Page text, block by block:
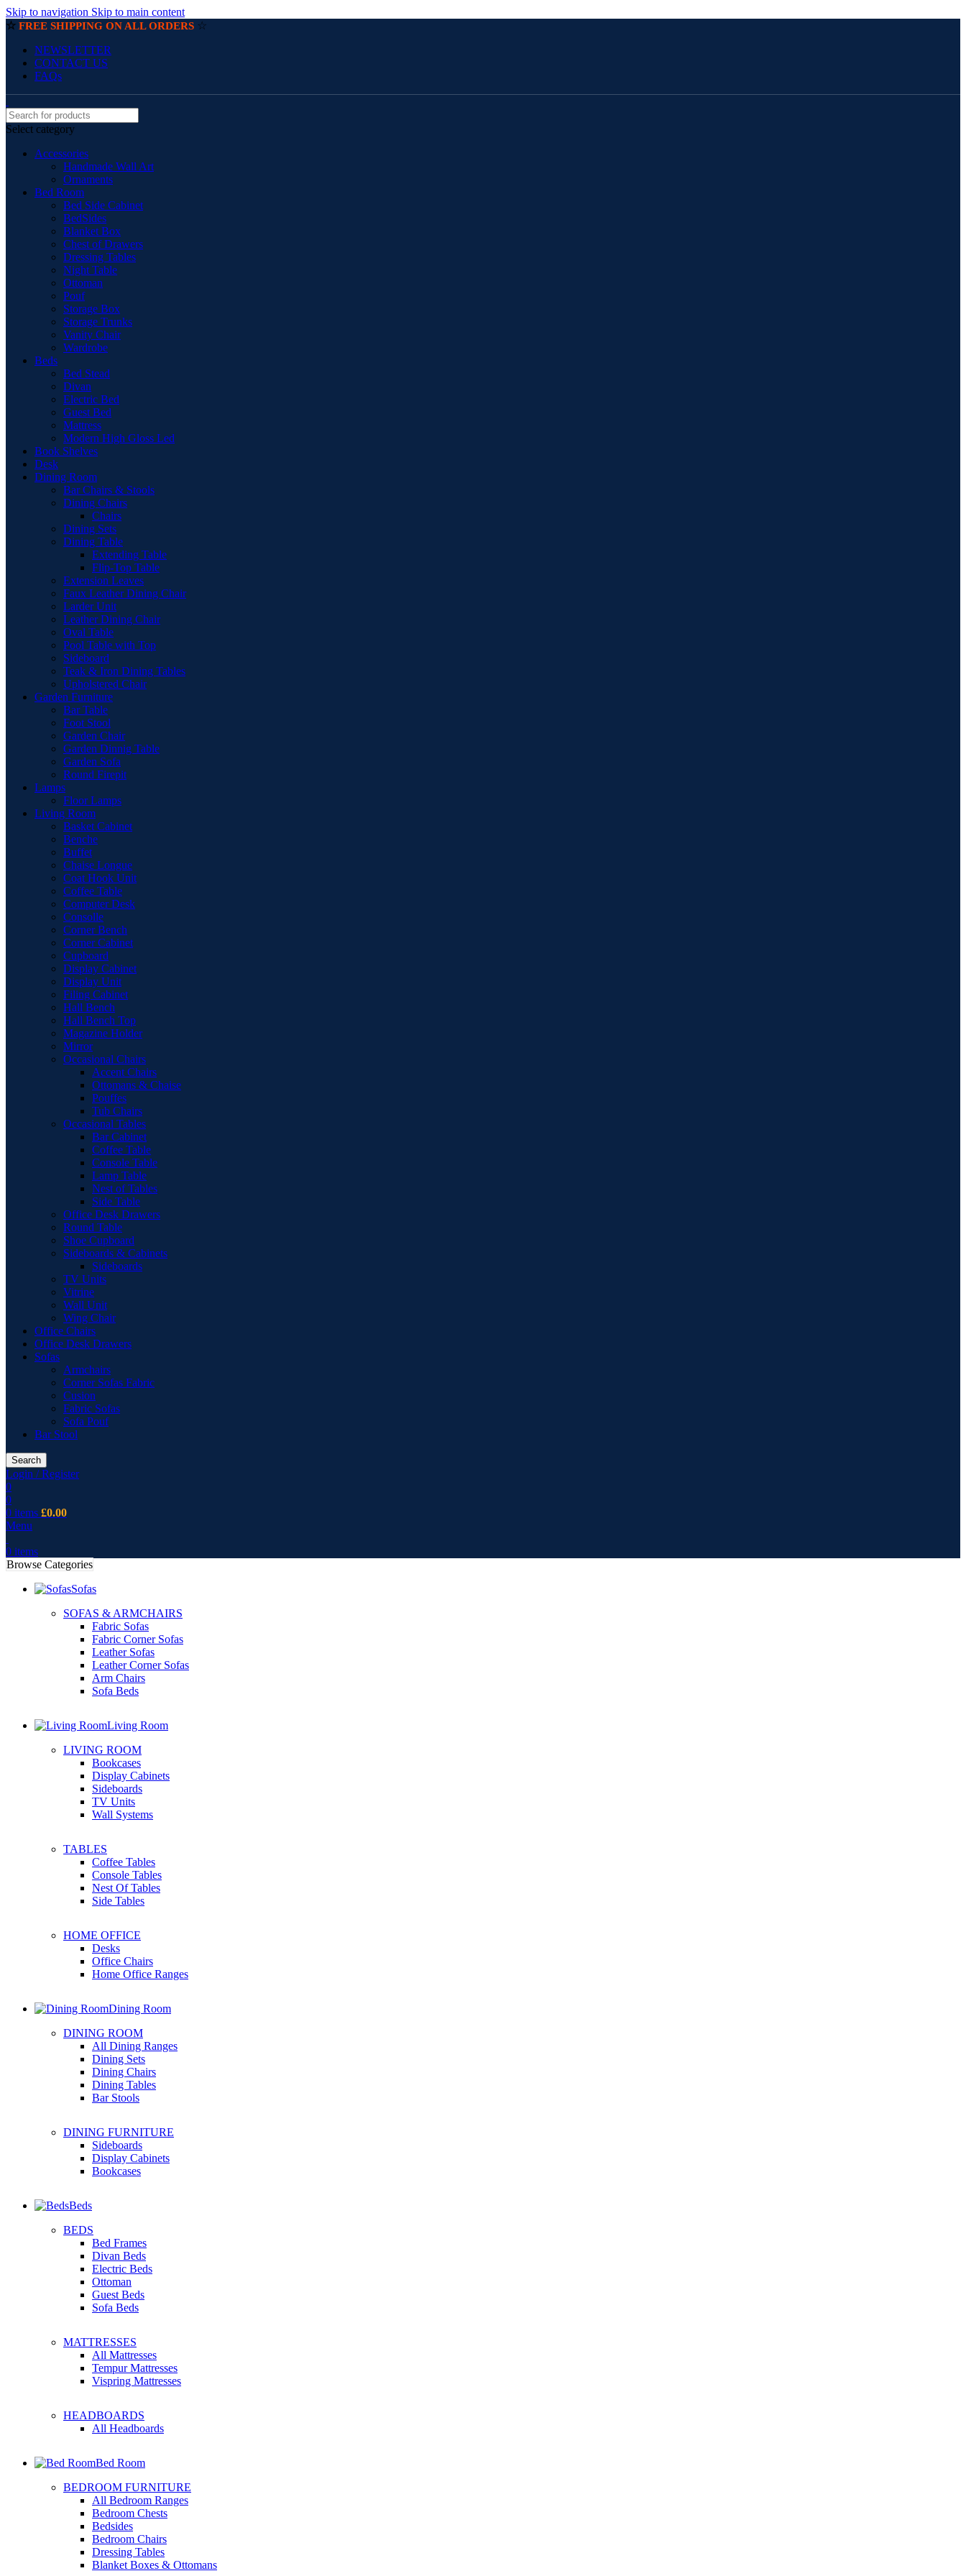
Skip to navigation Skip to main content
☆ FREE SHIPPING ON ALL ORDERS ☆
NEWSLETTER
CONTACT US
FAQs
Select category
Accessories
Handmade Wall Art
Ornaments
Bed Room
Bed Side Cabinet
BedSides
Blanket Box
Chest of Drawers
Dressing Tables
Night Table
Ottoman
Pouf
Storage Box
Storage Trunks
Vanity Chair
Wardrobe
Beds
Bed Stead
Divan
Electric Bed
Guest Bed
Mattress
Modern High Gloss Led
Book Shelves
Desk
Dining Room
Bar Chairs & Stools
Dining Chairs
Chairs
Dining Sets
Dining Table
Extending Table
Flip-Top Table
Extension Leaves
Faux Leather Dining Chair
Larder Unit
Leather Dining Chair
Oval Table
Pool Table with Top
Sideboard
Teak & Iron Dining Tables
Upholstered Chair
Garden Furniture
Bar Table
Foot Stool
Garden Chair
Garden Dinnig Table
Garden Sofa
Round Firepit
Lamps
Floor Lamps
Living Room
Basket Cabinet
Benche
Buffet
Chaise Longue
Coat Hook Unit
Coffee Table
Computer Desk
Consolle
Corner Bench
Corner Cabinet
Cupboard
Display Cabinet
Display Unit
Filing Cabinet
Hall Bench
Hall Bench Top
Magazine Holder
Mirror
Occasional Chairs
Accent Chairs
Ottomans & Chaise
Pouffes
Tub Chairs
Occasional Tables
Bar Cabinet
Coffee Table
Console Table
Lamp Table
Nest of Tables
Side Table
Office Desk Drawers
Round Table
Shoe Cupboard
Sideboards & Cabinets
Sideboards
TV Units
Vitrine
Wall Unit
Wing Chair
Office Chairs
Office Desk Drawers
Sofas
Armchairs
Corner Sofas Fabric
Cusion
Fabric Sofas
Sofa Pouf
Bar Stool
Search
Login / Register
0
0
0 items £0.00
Menu
0 items
Browse Categories
Sofas
SOFAS & ARMCHAIRS
Fabric Sofas
Fabric Corner Sofas
Leather Sofas
Leather Corner Sofas
Arm Chairs
Sofa Beds
Living Room
LIVING ROOM
Bookcases
Display Cabinets
Sideboards
TV Units
Wall Systems
TABLES
Coffee Tables
Console Tables
Nest Of Tables
Side Tables
HOME OFFICE
Desks
Office Chairs
Home Office Ranges
Dining Room
DINING ROOM
All Dining Ranges
Dining Sets
Dining Chairs
Dining Tables
Bar Stools
DINING FURNITURE
Sideboards
Display Cabinets
Bookcases
Beds
BEDS
Bed Frames
Divan Beds
Electric Beds
Ottoman
Guest Beds
Sofa Beds
MATTRESSES
All Mattresses
Tempur Mattresses
Vispring Mattresses
HEADBOARDS
All Headboards
Bed Room
BEDROOM FURNITURE
All Bedroom Ranges
Bedroom Chests
Bedsides
Bedroom Chairs
Dressing Tables
Blanket Boxes & Ottomans